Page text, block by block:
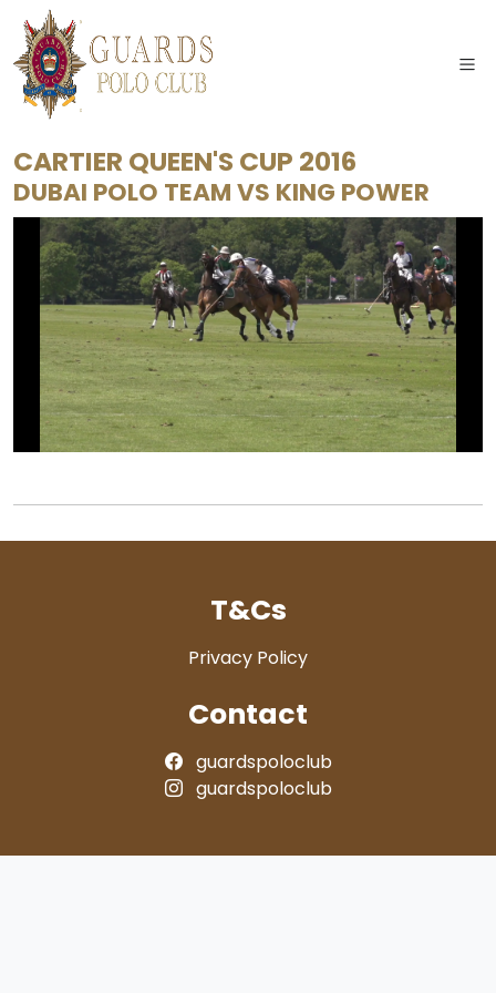
CARTIER QUEEN'S CUP 2016
DUBAI POLO TEAMVS KING POWER
T&Cs
Privacy Policy
Contact
guardspoloclub
guardspoloclub